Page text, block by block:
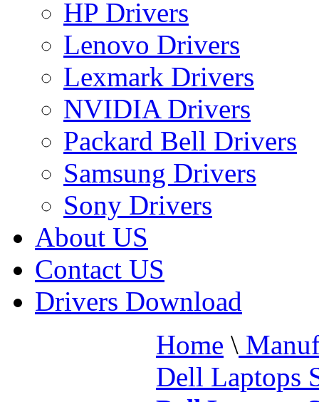
HP Drivers
Lenovo Drivers
Lexmark Drivers
NVIDIA Drivers
Packard Bell Drivers
Samsung Drivers
Sony Drivers
About US
Contact US
Drivers Download
Home \
Dell Laptops